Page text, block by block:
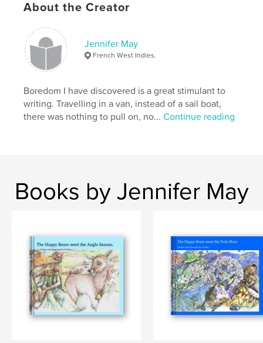
Primary Category:
Sketchbooks
Additional Categories Entertainment
Project Option:
# of Pages:
Publish Date:Oct 25, 2008
Language English
About the Creator
Jennifer May
French West Indies.
Boredom I have discovered is a great stimulant to
writing. Travelling in a van, instead of a sail boat,
there was nothing to pull on, no...Continue reading
Books by Jennifer May